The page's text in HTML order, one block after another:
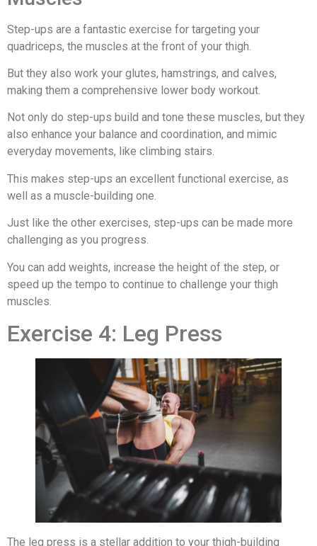
Step-ups are a fantastic exercise for targeting your
quadriceps, the muscles at the front of your thigh.
But they also work your glutes, hamstrings, and calves,
making them a comprehensive lower body workout.
Not only do step-ups build and tone these muscles, but they
also enhance your balance and coordination, and mimic
everyday movements, like climbing stairs.
This makes step-ups an excellent functional exercise, as
well as a muscle-building one.
Just like the other exercises, step-ups can be made more
challenging as you progress.
You can add weights, increase the height of the step, or
speed up the tempo to continue to challenge your thigh
muscles.
Exercise 4: Leg Press
The leg press is a stellar addition to your thigh-building